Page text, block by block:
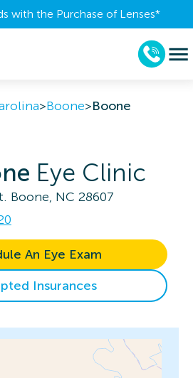
with the Purchase of Lenses​*
>Boone>Boone
Eye Clinic
Boone, NC 28607
An Eye Exam
Insurances